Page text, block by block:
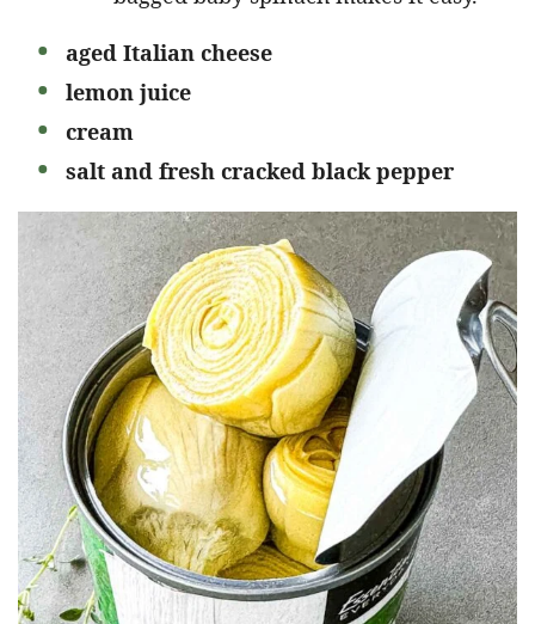
aged Italian cheese
lemon juice
cream
salt and fresh cracked black pepper